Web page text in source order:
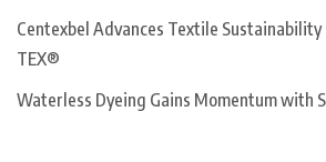
Centexbel Advances Textile Sustainability
TEX®
Waterless Dyeing Gains Momentum with